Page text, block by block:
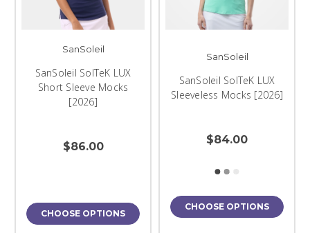
SanSoleil
SanSoleil SolTeK LUX
Short Sleeve Mocks
[2026]
$86.00
CHOOSE OPTIONS
SanSoleil
SanSoleil SolTeK LUX
Sleeveless Mocks [2026]
$84.00
CHOOSE OPTIONS